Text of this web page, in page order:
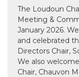
The Loudoun
Meeting &
January 2026.
and celebrated
Directors Chair,
We also
Chair, Chauvon